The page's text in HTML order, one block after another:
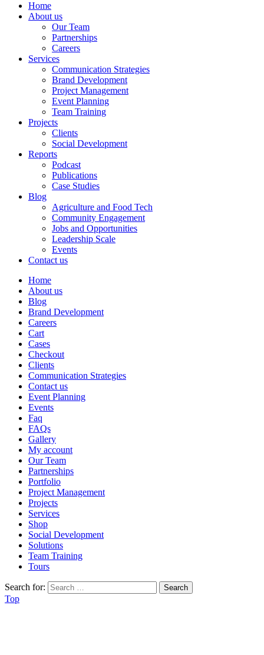
Home
About us
Our Team
Partnerships
Careers
Services
Communication Strategies
Brand Development
Project Management
Event Planning
Team Training
Projects
Clients
Social Development
Reports
Podcast
Publications
Case Studies
Blog
Agriculture and Food Tech
Community Engagement
Jobs and Opportunities
Leadership Scale
Events
Contact us
Home
About us
Blog
Brand Development
Careers
Cart
Cases
Checkout
Clients
Communication Strategies
Contact us
Event Planning
Events
Faq
FAQs
Gallery
My account
Our Team
Partnerships
Portfolio
Project Management
Projects
Services
Shop
Social Development
Solutions
Team Training
Tours
Search for:
Top